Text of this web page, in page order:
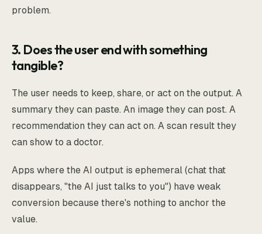
problem.
3. Does the user end with something
tangible?
The user needs to keep, share, or act on the output. A
summary they can paste. An image they can post. A
recommendation they can act on. A scan result they
can show to a doctor.
Apps where the AI output is ephemeral (chat that
disappears, "the AI just talks to you") have weak
conversion because there's nothing to anchor the
value.